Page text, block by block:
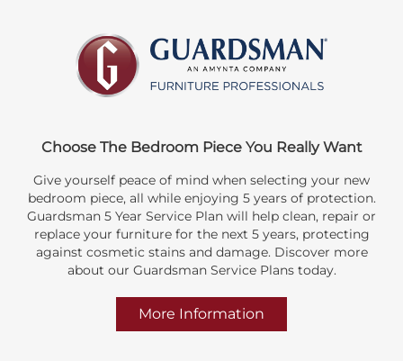
Choose The Bedroom Piece You Really Want
Give yourself peace of mind when selecting your new
bedroom piece, all while enjoying 5 years of protection.
Guardsman 5 Year Service Plan will help clean, repair or
replace your furniture for the next 5 years, protecting
against cosmetic stains and damage. Discover more
about our Guardsman Service Plans today.
More Information